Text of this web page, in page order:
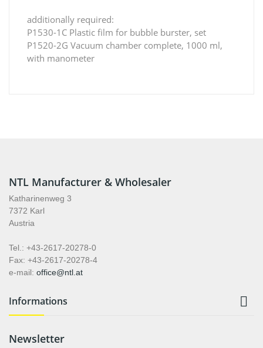
additionally required:
P1530-1C Plastic film for bubble burster, set
P1520-2G Vacuum chamber complete, 1000 ml,
with manometer
NTL Manufacturer & Wholesaler
Katharinenweg 3
7372 Karl
Austria
Tel.: +43-2617-20278-0
Fax: +43-2617-20278-4
e-mail: office@ntl.at
Informations 
Newsletter